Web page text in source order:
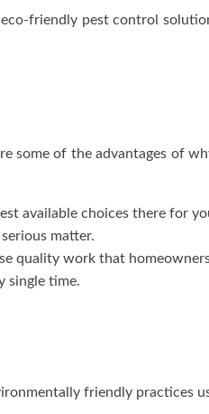
friendly pest control
some of the advantages of
available choices there for
matter.
quality work that
single time.
friendly practices